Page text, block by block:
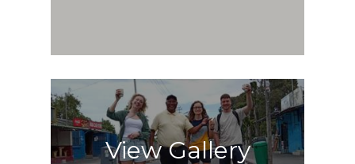
View Gallery